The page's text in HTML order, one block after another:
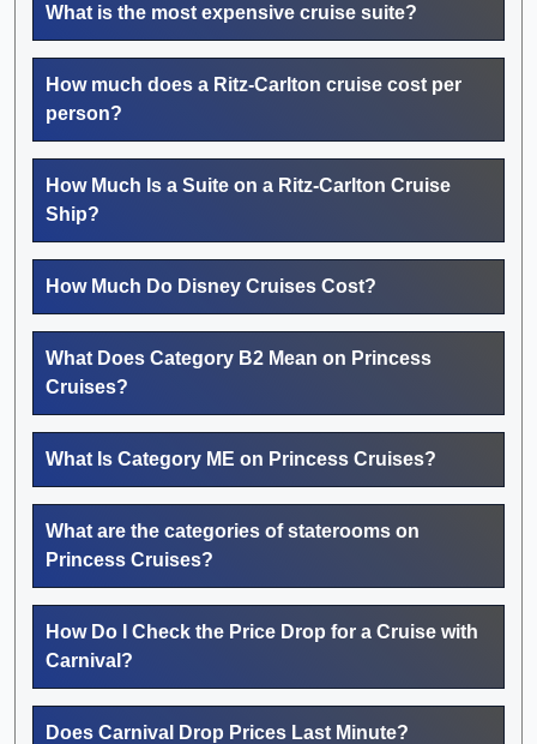
What is the most expensive cruise suite?
How much does a Ritz-Carlton cruise cost per
person?
How Much Is a Suite on a Ritz-Carlton Cruise
Ship?
How Much Do Disney Cruises Cost?
What Does Category B2 Mean on Princess
Cruises?
What Is Category ME on Princess Cruises?
What are the categories of staterooms on
Princess Cruises?
How Do I Check the Price Drop for a Cruise with
Carnival?
Does Carnival Drop Prices Last Minute?